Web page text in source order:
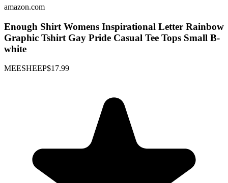
amazon.com
Enough Shirt Womens Inspirational Letter Rainbow
Graphic Tshirt Gay Pride Casual Tee Tops Small B-
white
MEESHEEP$17.99